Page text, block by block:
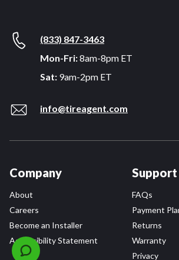
(833) 847-3463
Mon-Fri:8am-8pm ET
Sat: 9am-2pm ET
info@tireagent.com
Company
About
Careers
Become an Installer
Accessibility Statement
Support
FAQs
Payment
Returns
Warranty
Privacy